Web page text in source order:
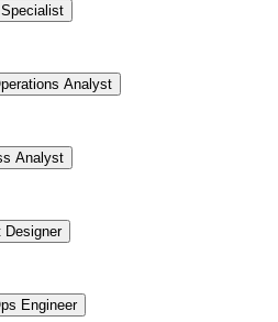
Analyst
Analyst
Designer
Engineer